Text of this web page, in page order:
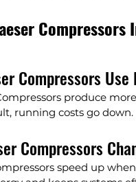
Compressors Use
produce
running costs go down.
Compressors
speed up